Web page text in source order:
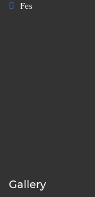
Fes
Gallery